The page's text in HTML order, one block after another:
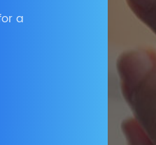
a